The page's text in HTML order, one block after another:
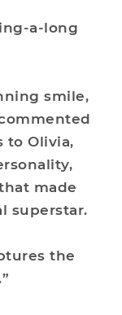
a-long
smile,
to Olivia,
made
superstar.
the